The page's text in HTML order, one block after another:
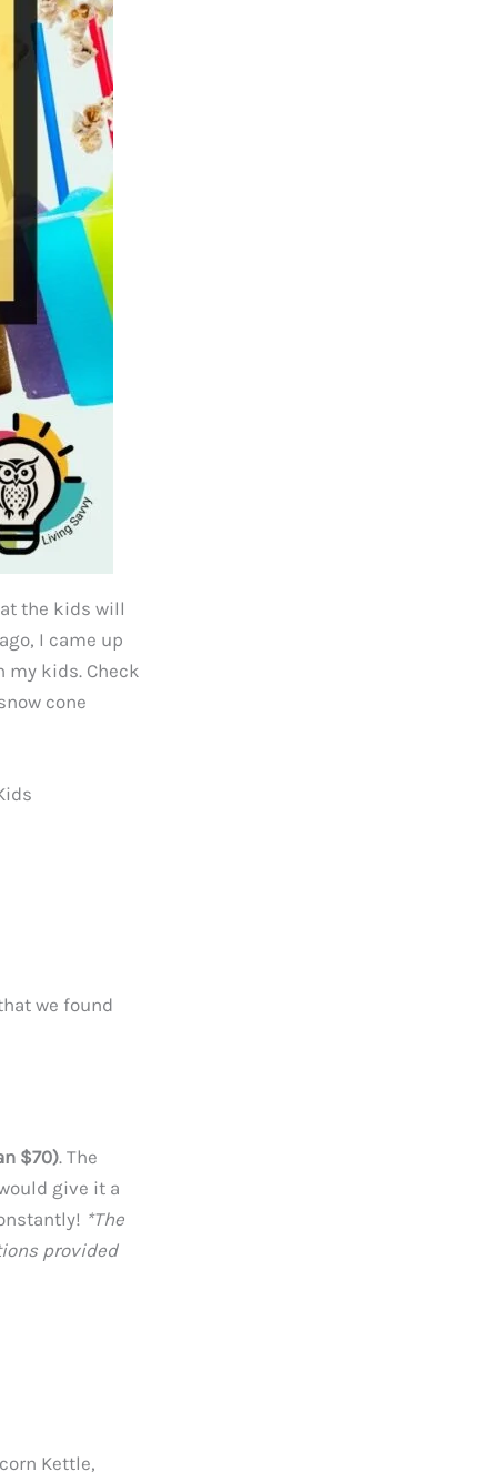
the kids will
I came up
my kids. Check
cone
we found
$70). The
give it a
*The
provided
Kettle,